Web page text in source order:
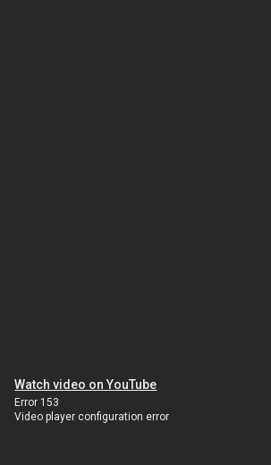
Watch video on YouTube
Error 153
Video player configuration error